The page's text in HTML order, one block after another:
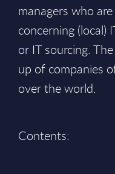
managers who
concerning (local)
or IT sourcing.
up of companies
over the world.
Contents: